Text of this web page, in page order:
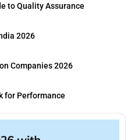
to Quality Assurance
2026
Companies 2026
for Performance